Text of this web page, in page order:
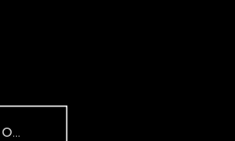
READ THE POST